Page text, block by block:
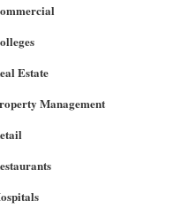
Estate
Management